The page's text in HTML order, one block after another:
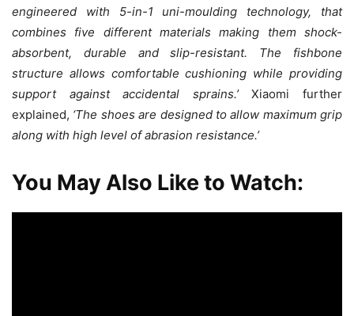
engineered with 5-in-1 uni-moulding technology, that
combines five different materials making them shock-
absorbent, durable and slip-resistant. The fishbone
structure allows comfortable cushioning while providing
support against accidental sprains.’Xiaomi further
explained, ‘The shoes are designed to allow maximum grip
along with high level of abrasion resistance.’
You May Also Like to Watch: